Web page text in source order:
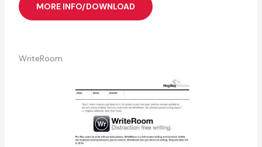
MORE INFO/DOWNLOAD
WriteRoom